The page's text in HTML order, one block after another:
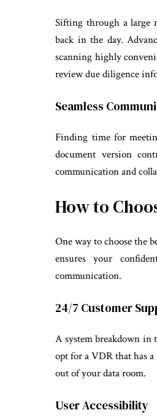
Sifting through a large
back in the day.
scanning highly
review due diligence
Seamless
Finding time for
document version
communication and
How to
One way to choose the
ensures your
communication.
24/7 Customer
A system breakdown in
opt for a VDR that has
out of your data room.
User Accessibility